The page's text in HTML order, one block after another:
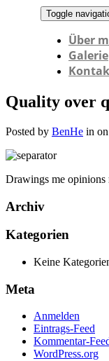
Toggle
Über
Galerie
Quality over
Posted by BenHe in
Drawings me opinions
Archiv
Kategorien
Keine
Meta
Anmelden
Eintrags-Feed
Kommentar-
WordPress.org